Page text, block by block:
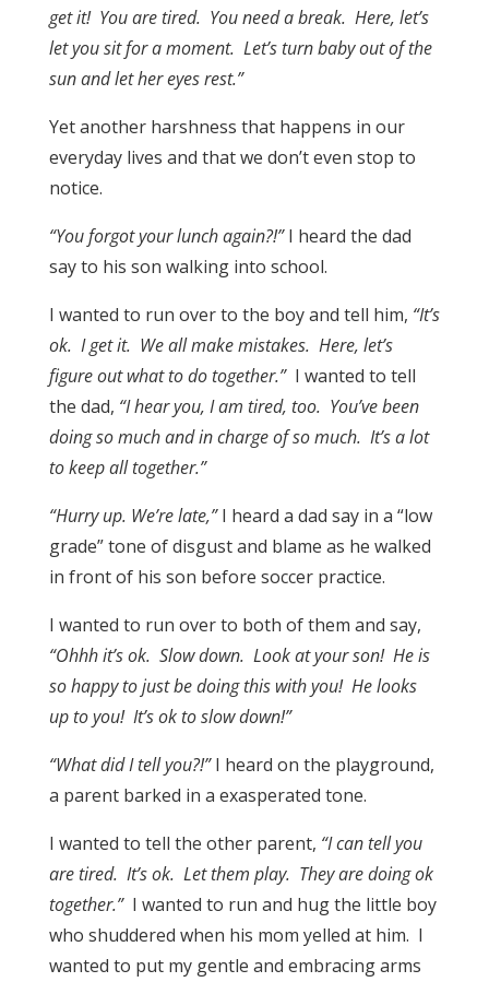
get it! You are tired. You need a break. Here, let’s
let you sit for a moment. Let’s turn baby out of the
sun and let her eyes rest.”
Yet another harshness that happens in our
everyday lives and that we don’t even stop to
notice.
“You forgot your lunch again?!”I heard the dad
say to his son walking into school.
I wanted to run over to the boy and tell him, “It’s
ok. I get it. We all make mistakes. Here, let’s
figure out what to do together.” I wanted to tell
the dad, “I hear you, I am tired, too. You’ve been
doing so much and in charge of so much. It’s a lot
to keep all together.”
“Hurry up. We’re late,”I heard a dad say in a “low
grade” tone of disgust and blame as he walked
in front of his son before soccer practice.
I wanted to run over to both of them and say,
“Ohhh it’s ok. Slow down. Look at your son! He is
so happy to just be doing this with you! He looks
up to you! It’s ok to slow down!”
“What did I tell you?!”I heard on the playground,
a parent barked in a exasperated tone.
I wanted to tell the other parent, “I can tell you
are tired. It’s ok. Let them play. They are doing ok
together.”I wanted to run and hug the little boy
who shuddered when his mom yelled at him. I
wanted to put my gentle and embracing arms